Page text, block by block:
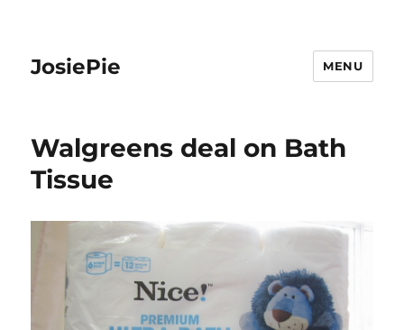
JosiePie MENU
Walgreens deal on Bath
Tissue